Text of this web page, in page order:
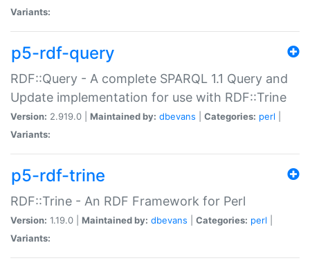
Variants:
p5-rdf-query
RDF::Query - A complete SPARQL 1.1 Query and
Update implementation for use with RDF::Trine
Version: 2.919.0 | Maintained by: dbevans Categories: perl
Variants:
p5-rdf-trine
RDF::Trine - An RDF Framework for Perl
Version: 1.19.0 | Maintained by: dbevans Categories: perl
Variants: